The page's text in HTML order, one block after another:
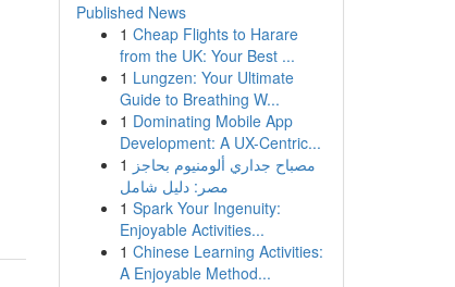
Published News
1 Cheap Flights to Harare
from the UK: Your Best ...
1 Lungzen: Your Ultimate
Guide to Breathing W...
1 Dominating Mobile App
Development: A UX-Centric...
1 مصباح جداري ألومنيوم بحاجز
مصر: دليل شامل
1 Spark Your Ingenuity:
Enjoyable Activities...
1 Chinese Learning Activities:
A Enjoyable Method...